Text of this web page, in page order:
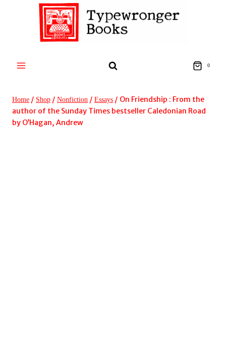
0
Home / Shop / Nonfiction / Essays / On Friendship : From the
author of the Sunday Times bestseller Caledonian Road
by O’Hagan, Andrew